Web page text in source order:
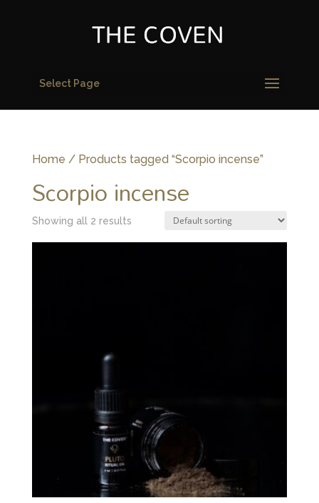
Select Page
Home / Products tagged “Scorpio incense”
Scorpio incense
Showing all 2 results